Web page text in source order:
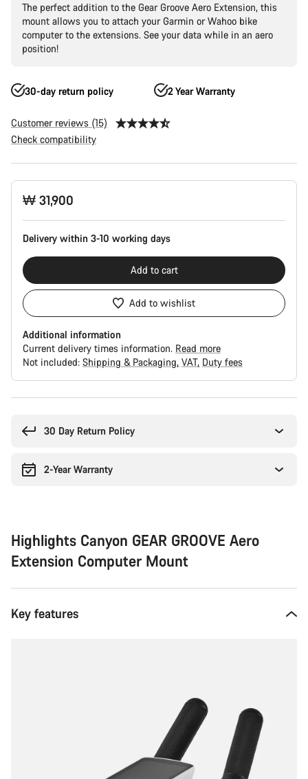
The perfect addition to the Gear Groove Aero Extension, this
mount allows you to attach your Garmin or Wahoo bike
computer to the extensions. See your data while in an aero
position!
30-day return policy 2 Year Warranty
Customer reviews (15)
Check compatibility
Product
Configuration
₩ 31,900
Delivery within 3-10 working days
Add to cart
Add to wishlist
Additional information
Current delivery times information. Read more
Not included: Shipping & Packaging VAT Duty fees
30 Day Return Policy
2-Year Warranty
Highlights Canyon GEAR GROOVE Aero
Extension Computer Mount
Key features